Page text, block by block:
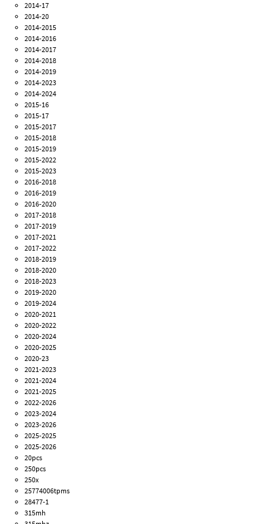
2014-17
2014-20
2014-2015
2014-2016
2014-2017
2014-2018
2014-2019
2014-2023
2014-2024
2015-16
2015-17
2015-2017
2015-2018
2015-2019
2015-2022
2015-2023
2016-2018
2016-2019
2016-2020
2017-2018
2017-2019
2017-2021
2017-2022
2018-2019
2018-2020
2018-2023
2019-2020
2019-2024
2020-2021
2020-2022
2020-2024
2020-2025
2020-23
2021-2023
2021-2024
2021-2025
2022-2026
2023-2024
2023-2026
2025-2025
2025-2026
20pcs
250pcs
250x
25774006tpms
28477-1
315mh